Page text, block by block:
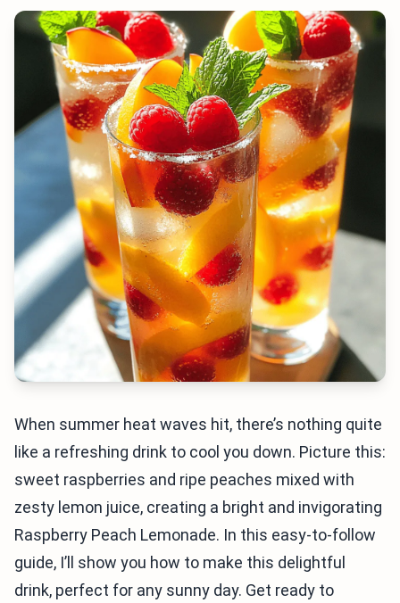
When summer heat waves hit, there’s nothing quite
like a refreshing drink to cool you down. Picture this:
sweet raspberries and ripe peaches mixed with
zesty lemon juice, creating a bright and invigorating
Raspberry Peach Lemonade. In this easy-to-follow
guide, I’ll show you how to make this delightful
drink, perfect for any sunny day. Get ready to